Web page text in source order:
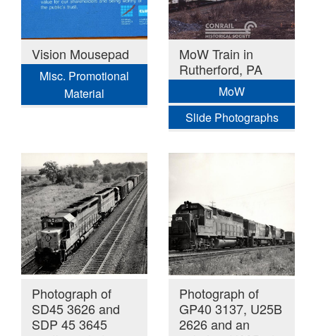
Vision Mousepad
Misc. Promotional
Material
MoW Train in
Rutherford, PA
MoW
Slide Photographs
Photograph of
SD45 3626 and
SDP 45 3645
Photograph of
GP40 3137, U25B
2626 and an